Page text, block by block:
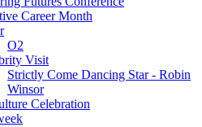
Career Month
O2
Visit
Strictly Come Dancing Star - Robin
Winsor
Celebration